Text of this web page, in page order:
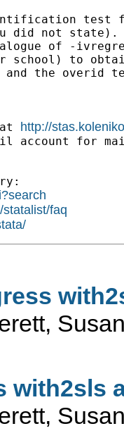
test
did not state).
of -
school) to
the overid
http://
account for
faq
with2sls